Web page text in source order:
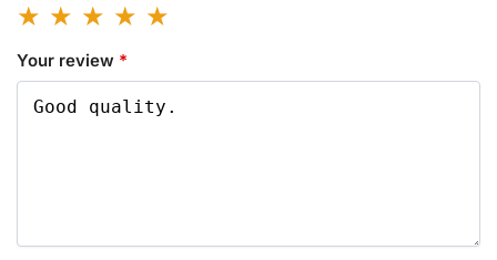
Your review *